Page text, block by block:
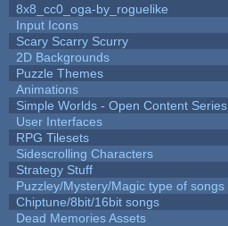
8x8_cc0_oga-by_roguelike
Input Icons
Scary Scarry Scurry
2D Backgrounds
Puzzle Themes
Animations
Simple Worlds - Open Content Series
User Interfaces
RPG Tilesets
Sidescrolling Characters
Strategy Stuff
Puzzley/Mystery/Magic type of songs
Chiptune/8bit/16bit songs
Dead Memories Assets